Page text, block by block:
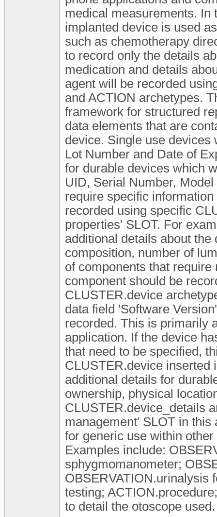
medical measurements. In
implanted device is used
such as chemotherapy
to record only the details
medication and details
agent will be recorded
and ACTION archetypes.
framework for structured
data elements that are
device. Single use
Lot Number and Date of
for durable devices which
UID, Serial Number,
require specific
recorded using specific
properties' SLOT. For
additional details about
composition, number of
of components that
component should be
CLUSTER.device
data field 'Software
recorded. This is primarily
application. If the device
that need to be specified,
CLUSTER.device inserted
additional details for
ownership, physical
CLUSTER.device_details
management' SLOT in this
for generic use within
Examples include:
sphygmomanometer;
OBSERVATION.urinalysis
testing;
to detail the otoscope used.